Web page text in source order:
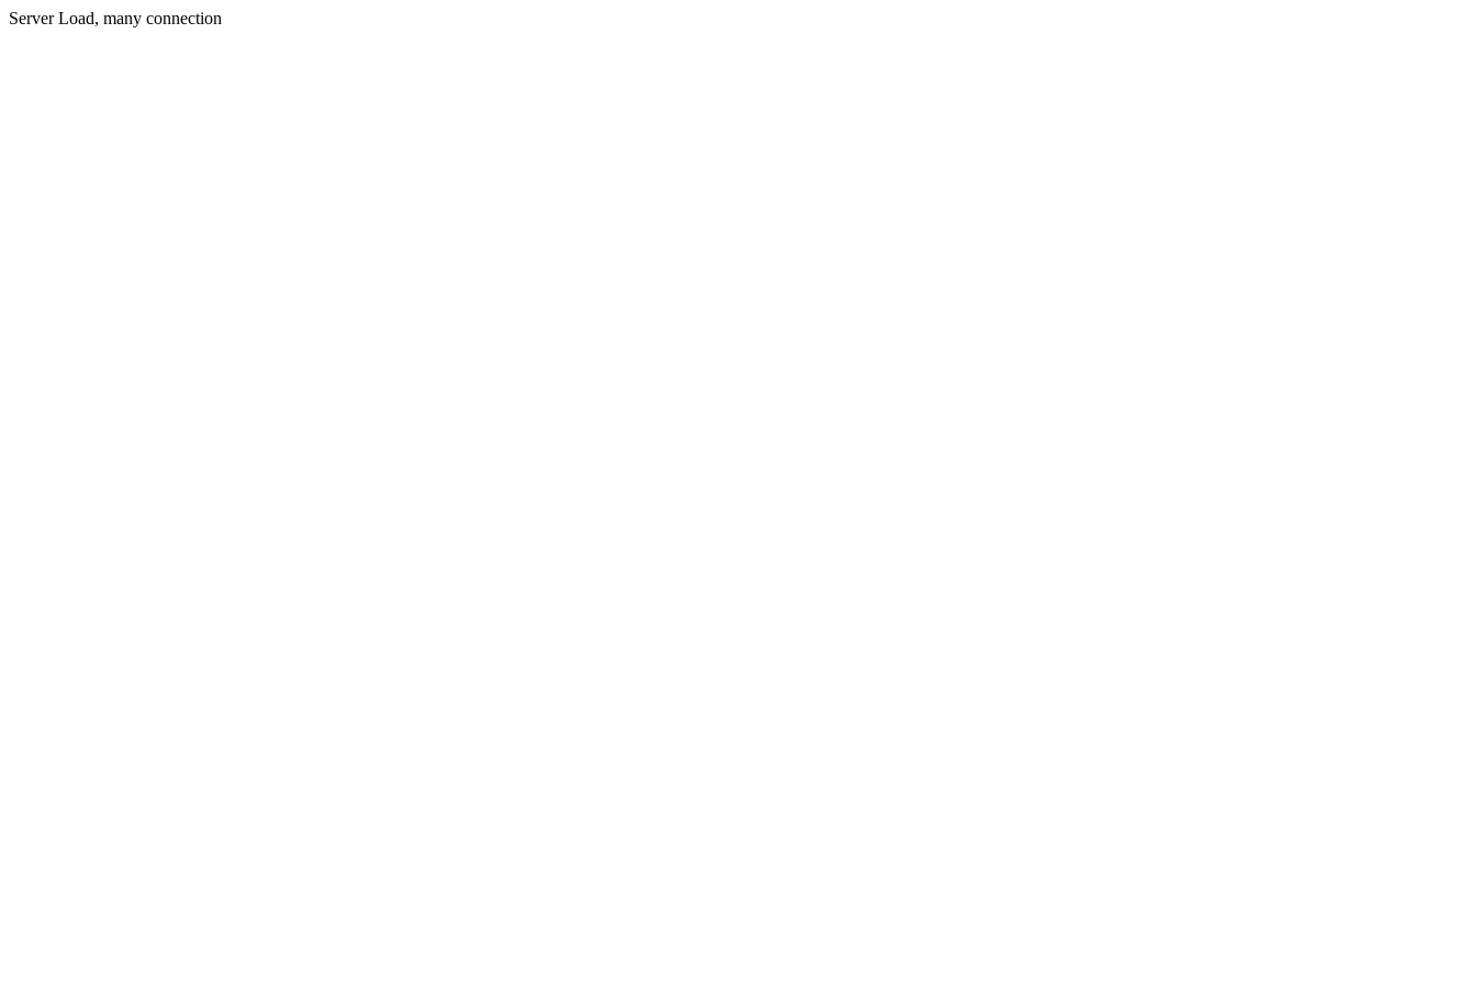
Server Load, many connection